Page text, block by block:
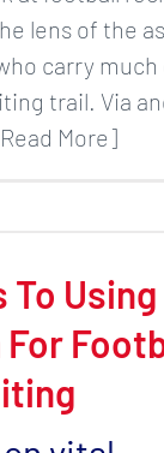
lens of the
carry
trail. Via
More]
To
For